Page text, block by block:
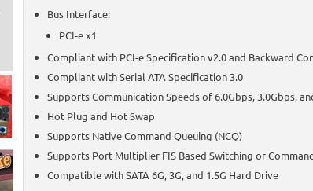
Bus Interface:
PCI-e x1
Compliant with PCI-e Specification v2.0 and Backward
Compliant with Serial ATA Specification 3.0
Supports Communication Speeds of 6.0Gbps, 3.0Gbps,
Hot Plug and Hot Swap
Supports Native Command Queuing (NCQ)
Supports Port Multiplier FIS Based Switching or
Compatible with SATA 6G, 3G, and 1.5G Hard Drive